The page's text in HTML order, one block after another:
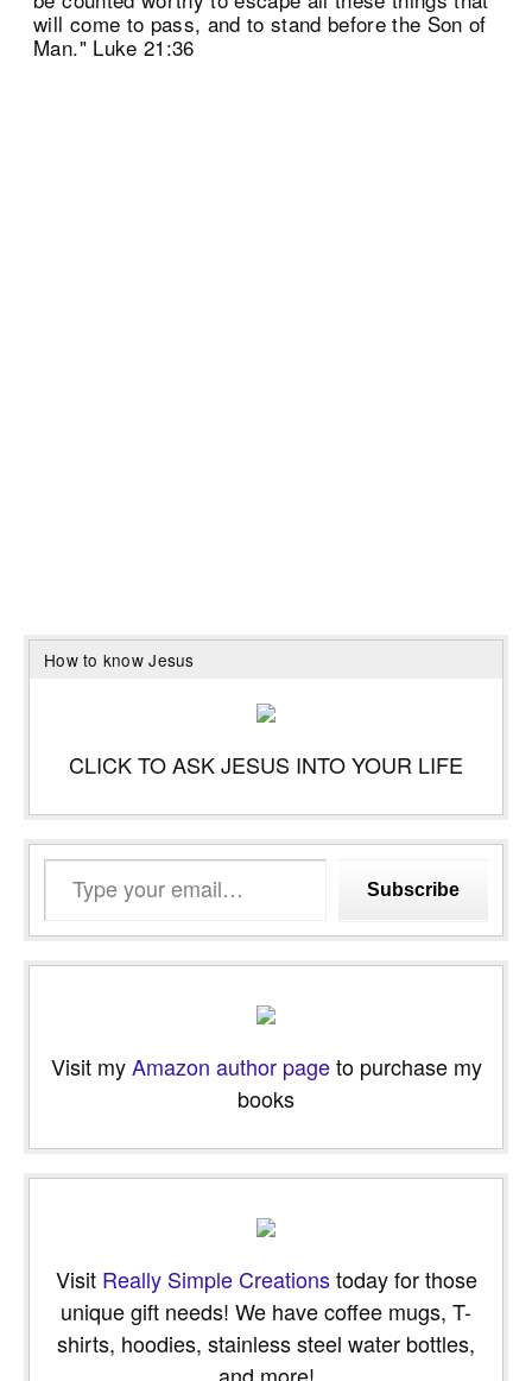
will come to pass, and to stand before the Son of
Man." Luke 21:36
How to know Jesus
CLICK TO ASK JESUS INTO YOUR LIFE
email…
Subscribe
Visit myAmazon author pageto purchase my
books
Visit Really Simple Creationstoday for those
unique gift needs! We have coffee mugs, T-
shirts, hoodies, stainless steel water bottles,